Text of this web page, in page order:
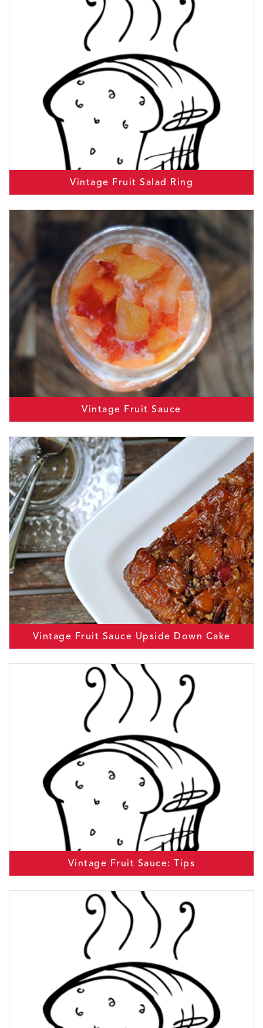
Vintage Fruit Salad Ring
Vintage Fruit Sauce
Vintage Fruit Sauce Upside Down Cake
Vintage Fruit Sauce: Tips